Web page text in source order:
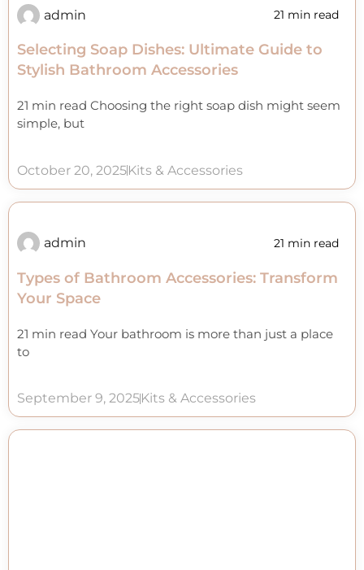
admin 21 min read
Selecting Soap Dishes: Ultimate Guide to
Stylish Bathroom Accessories
21 min read Choosing the right soap dish might seem
simple, but
October 20, 2025Kits & Accessories
admin 21 min read
Types of Bathroom Accessories: Transform
Your Space
21 min read Your bathroom is more than just a place
to
September 9, 2025Kits & Accessories